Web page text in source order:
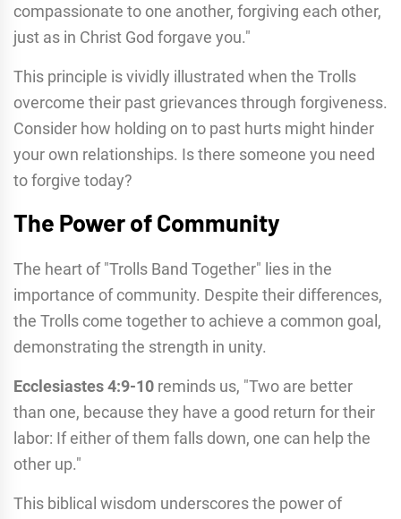
compassionate to one another, forgiving each other,
just as in Christ God forgave you."
This principle is vividly illustrated when the Trolls
overcome their past grievances through forgiveness.
Consider how holding on to past hurts might hinder
your own relationships. Is there someone you need
to forgive today?
The Power of Community
The heart of "Trolls Band Together" lies in the
importance of community. Despite their differences,
the Trolls come together to achieve a common goal,
demonstrating the strength in unity.
Ecclesiastes 4:9-10 reminds us, "Two are better
than one, because they have a good return for their
labor: If either of them falls down, one can help the
other up."
This biblical wisdom underscores the power of